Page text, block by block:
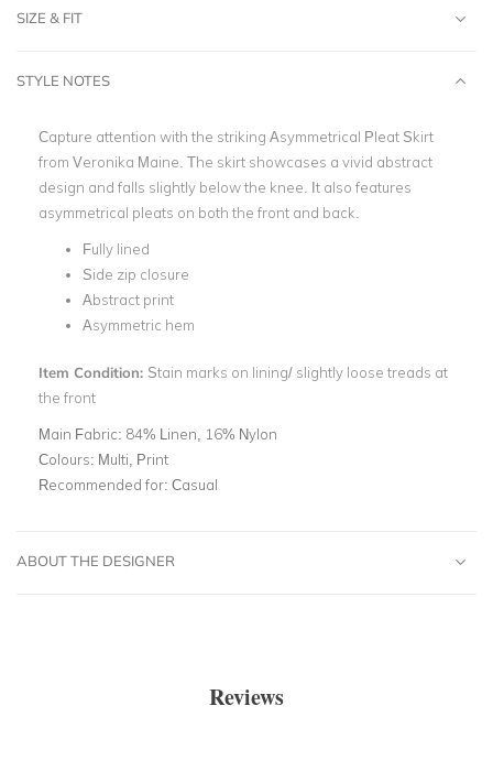
SIZE & FIT
STYLE NOTES
Capture attention with the striking Asymmetrical Pleat Skirt
from Veronika Maine. The skirt showcases a vivid abstract
design and falls slightly below the knee. It also features
asymmetrical pleats on both the front and back.
Fully lined
Side zip closure
Abstract print
Asymmetric hem
Item Condition: Stain marks on lining/ slightly loose treads at
the front
Main Fabric: 84% Linen, 16% Nylon
Colours: Multi, Print
Recommended for: Casual
ABOUT THE DESIGNER
Reviews